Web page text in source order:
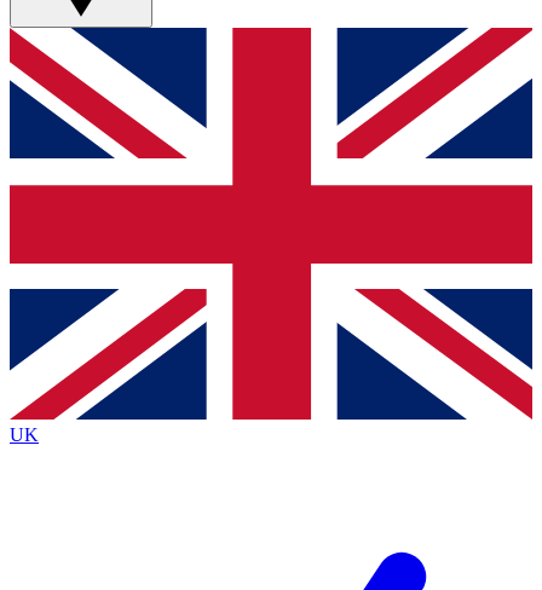
GET CLUB ACCESS QUICK
For the quickest way to join, simply enter your email
below and get access. We will send a confirmation
and sign you up to our newsletter to keep you
Contact me with news and offers from other Future
brands
By submitting your information you agree to the Terms & Conditionsand
Privacy
Policyand are aged 16 or over.
UK